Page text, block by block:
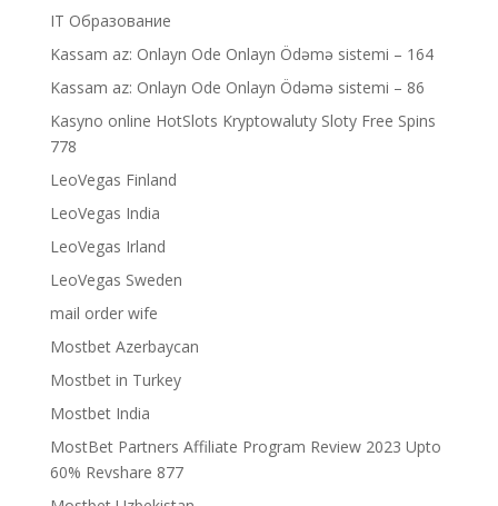
IT Образование
Kassam az: Onlayn Ode Onlayn Ödəmə sistemi – 164
Kassam az: Onlayn Ode Onlayn Ödəmə sistemi – 86
Kasyno online HotSlots Kryptowaluty Sloty Free Spins
778
LeoVegas Finland
LeoVegas India
LeoVegas Irland
LeoVegas Sweden
mail order wife
Mostbet Azerbaycan
Mostbet in Turkey
Mostbet India
MostBet Partners Affiliate Program Review 2023 Upto
60% Revshare 877